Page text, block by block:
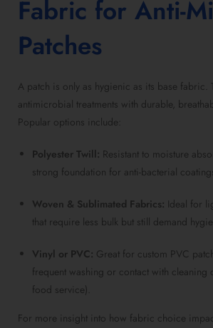
Fabric for Anti-
Patches
A patch is only as hygienic as its base fabric.
antimicrobial treatments with durable,
Popular options include:
Polyester Twill: Resistant to moisture
strong foundation for anti-bacterial
Woven & Sublimated Fabrics: Ideal for
that require less bulk but still demand
Vinyl or PVC: Great for custom PVC
frequent washing or contact with cleaning
food service).
For more insight into how fabric choice